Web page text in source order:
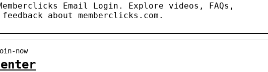
Email Login. Explore videos, FAQs,
about memberclicks.com.
now